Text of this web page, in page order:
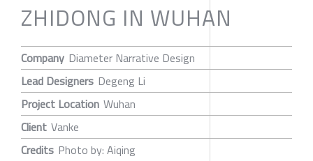
ZHIDONG IN WUHAN
Company Diameter Narrative Design
Lead Designers Degeng Li
Project Location Wuhan
Client Vanke
Credits Photo by: Aiqing